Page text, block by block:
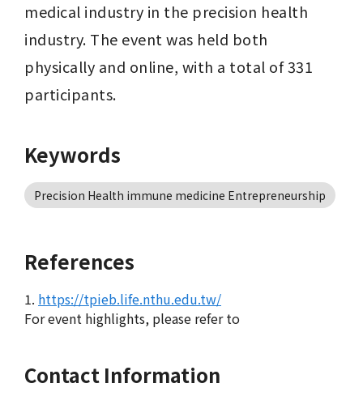
medical industry in the precision health
industry. The event was held both
physically and online, with a total of 331
participants.
Keywords
Precision Health immune medicine Entrepreneurship
References
1. https://tpieb.life.nthu.edu.tw/
For event highlights, please refer to
Contact Information